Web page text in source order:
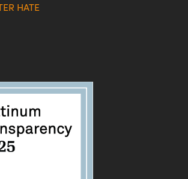
HATE